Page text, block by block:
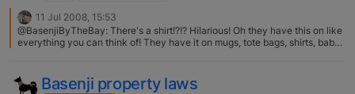
11 Jul 2008, 15:53
@BasenjiByTheBay: There's a shirt!?!? Hilarious! Oh they have this on like
everything you can think of! They have it on mugs, tote bags, shirts, baby
Basenji property laws